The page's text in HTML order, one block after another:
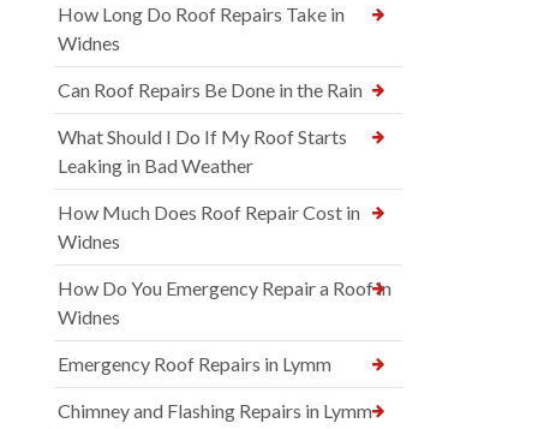
How Long Do Roof Repairs Take in
Widnes
Can Roof Repairs Be Done in the Rain
What Should I Do If My Roof Starts
Leaking in Bad Weather
How Much Does Roof Repair Cost in
Widnes
How Do You Emergency Repair a Roof in
Widnes
Emergency Roof Repairs in Lymm
Chimney and Flashing Repairs in Lymm